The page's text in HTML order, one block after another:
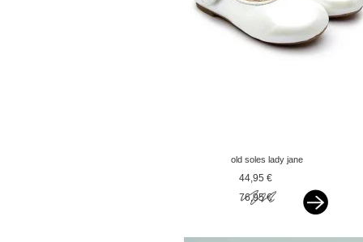
old soles lady jane
paarlemoer wit
44,95 €
76,95 €